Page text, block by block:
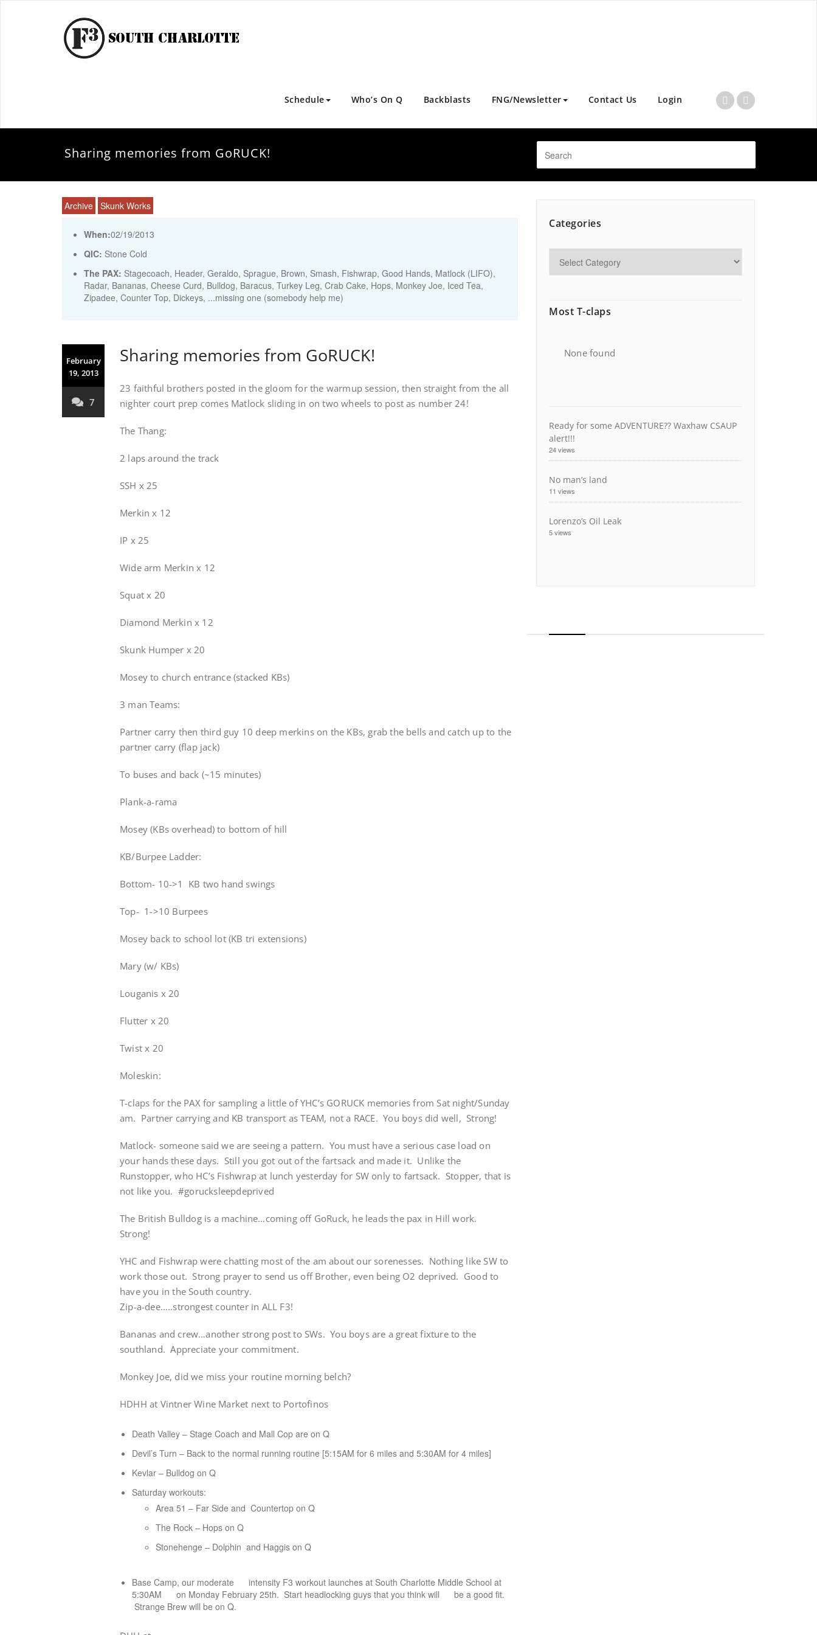
Schedule Who’s On Q Backblasts FNG/Newsletter Contact Us Login
Sharing memories from GoRUCK!
Archive Skunk Works
When:02/19/2013
QIC: Stone Cold
The PAX: Stagecoach, Header, Geraldo, Sprague, Brown, Smash, Fishwrap, Good Hands, Matlock (LIFO),
Radar, Bananas, Cheese Curd, Bulldog, Baracus, Turkey Leg, Crab Cake, Hops, Monkey Joe, Iced Tea,
Zipadee, Counter Top, Dickeys, ...missing one (somebody help me)
February
19, 2013
7
Sharing memories from GoRUCK!
23 faithful brothers posted in the gloom for the warmup session, then straight from the all
nighter court prep comes Matlock sliding in on two wheels to post as number 24!
The Thang:
2 laps around the track
SSH x 25
Merkin x 12
IP x 25
Wide arm Merkin x 12
Squat x 20
Diamond Merkin x 12
Skunk Humper x 20
Mosey to church entrance (stacked KBs)
3 man Teams:
Partner carry then third guy 10 deep merkins on the KBs, grab the bells and catch up to the
partner carry (flap jack)
To buses and back (~15 minutes)
Plank-a-rama
Mosey (KBs overhead) to bottom of hill
KB/Burpee Ladder:
Bottom- 10->1 KB two hand swings
Top- 1->10 Burpees
Mosey back to school lot (KB tri extensions)
Mary (w/ KBs)
Louganis x 20
Flutter x 20
Twist x 20
Moleskin:
T-claps for the PAX for sampling a little of YHC’s GORUCK memories from Sat night/Sunday
am. Partner carrying and KB transport as TEAM, not a RACE. You boys did well, Strong!
Matlock- someone said we are seeing a pattern. You must have a serious case load on
your hands these days. Still you got out of the fartsack and made it. Unlike the
Runstopper, who HC’s Fishwrap at lunch yesterday for SW only to fartsack. Stopper, that is
not like you. #gorucksleepdeprived
The British Bulldog is a machine…coming off GoRuck, he leads the pax in Hill work.
Strong!
YHC and Fishwrap were chatting most of the am about our sorenesses. Nothing like SW to
work those out. Strong prayer to send us off Brother, even being O2 deprived. Good to
have you in the South country.
Zip-a-dee…..strongest counter in ALL F3!
Bananas and crew…another strong post to SWs. You boys are a great fixture to the
southland. Appreciate your commitment.
Monkey Joe, did we miss your routine morning belch?
HDHH at Vintner Wine Market next to Portofinos
Death Valley – Stage Coach and Mall Cop are on Q
Devil’s Turn – Back to the normal running routine [5:15AM for 6 miles and 5:30AM for 4 miles]
Kevlar – Bulldog on Q
Saturday workouts:
Area 51 – Far Side and Countertop on Q
The Rock – Hops on Q
Stonehenge – Dolphin and Haggis on Q
Base Camp, our moderate intensity F3 workout launches at South Charlotte Middle School at
5:30AM on Monday February 25th. Start headlocking guys that you think will be a good fit.
Strange Brew will be on Q.
Categories
Most T-claps
None found
Ready for some ADVENTURE?? Waxhaw CSAUP
alert!!!
24 views
No man’s land
11 views
Lorenzo’s Oil Leak
5 views